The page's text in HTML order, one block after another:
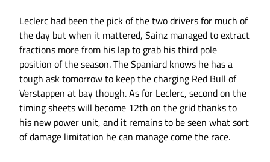
Leclerc had been the pick of the two drivers for much of
the day but when it mattered, Sainz managed to extract
fractions more from his lap to grab his third pole
position of the season. The Spaniard knows he has a
tough ask tomorrow to keep the charging Red Bull of
Verstappen at bay though. As for Leclerc, second on the
timing sheets will become 12th on the grid thanks to
his new power unit, and it remains to be seen what sort
of damage limitation he can manage come the race.